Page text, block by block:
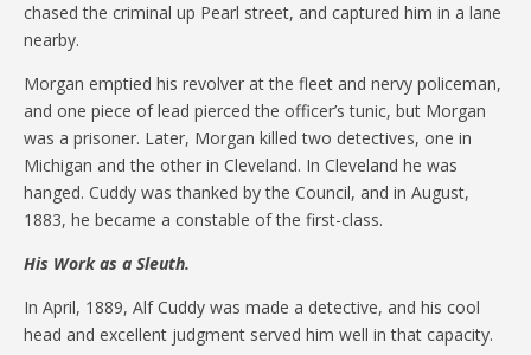
chased the criminal up Pearl street, and captured him in a lane
nearby.
Morgan emptied his revolver at the fleet and nervy policeman,
and one piece of lead pierced the officer’s tunic, but Morgan
was a prisoner. Later, Morgan killed two detectives, one in
Michigan and the other in Cleveland. In Cleveland he was
hanged. Cuddy was thanked by the Council, and in August,
1883, he became a constable of the first-class.
His Work as a Sleuth.
In April, 1889, Alf Cuddy was made a detective, and his cool
head and excellent judgment served him well in that capacity.